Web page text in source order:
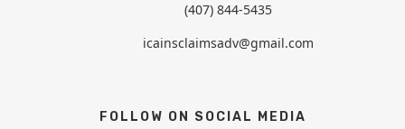
(407) 844-5435
icainsclaimsadv@gmail.com
FOLLOW ON SOCIAL MEDIA